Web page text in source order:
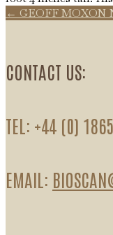
← GEOFF MOXON
CONTACT US:
TEL: +44 (0)
EMAIL: